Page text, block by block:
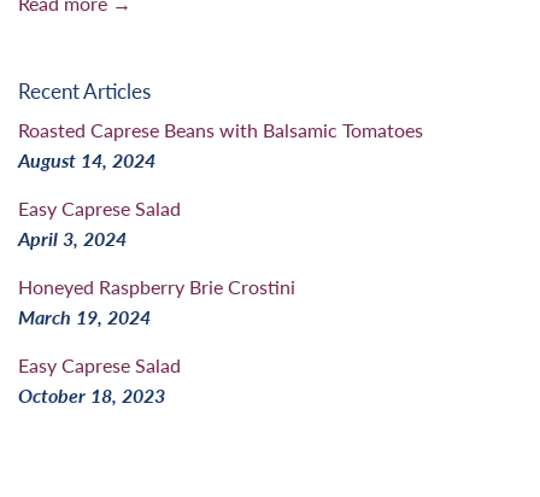
Recent Articles
Roasted Caprese Beans with Balsamic Tomatoes
August 14, 2024
Easy Caprese Salad
April 3, 2024
Honeyed Raspberry Brie Crostini
March 19, 2024
Easy Caprese Salad
October 18, 2023